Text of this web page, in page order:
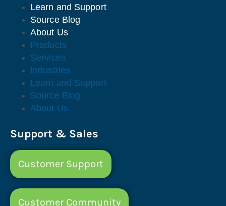
Learn and Support
Source Blog
About Us
Products
Services
Industries
Learn and Support
Source Blog
About Us
Support & Sales
Customer Support
Customer Community